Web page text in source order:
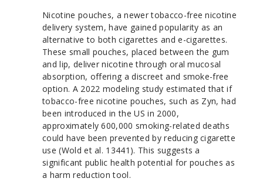
Nicotine pouches, a newer tobacco-free nicotine
delivery system, have gained popularity as an
alternative to both cigarettes and e-cigarettes.
These small pouches, placed between the gum
and lip, deliver nicotine through oral mucosal
absorption, offering a discreet and smoke-free
option. A 2022 modeling study estimated that if
tobacco-free nicotine pouches, such as Zyn, had
been introduced in the US in 2000,
approximately 600,000 smoking-related deaths
could have been prevented by reducing cigarette
use (Wold et al. 13441). This suggests a
significant public health potential for pouches as
a harm reduction tool.